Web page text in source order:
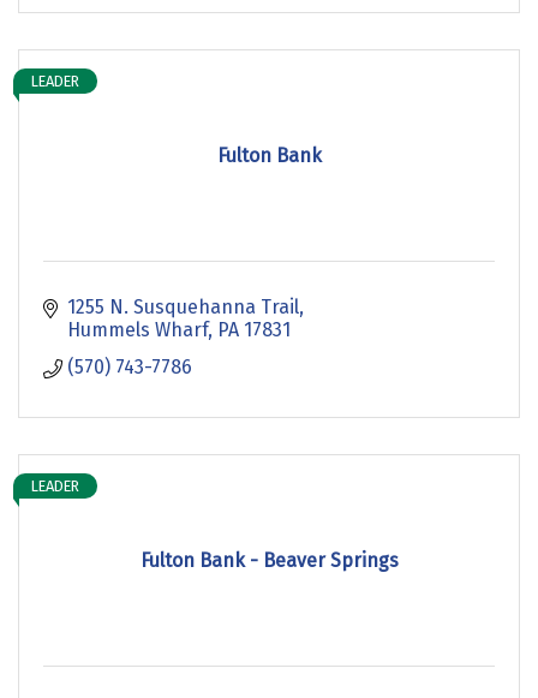
Fulton Bank
LEADER
1255 N. Susquehanna Trail
Hummels Wharf PA 17831
(570) 743-7786
Fulton Bank - Beaver Springs
LEADER